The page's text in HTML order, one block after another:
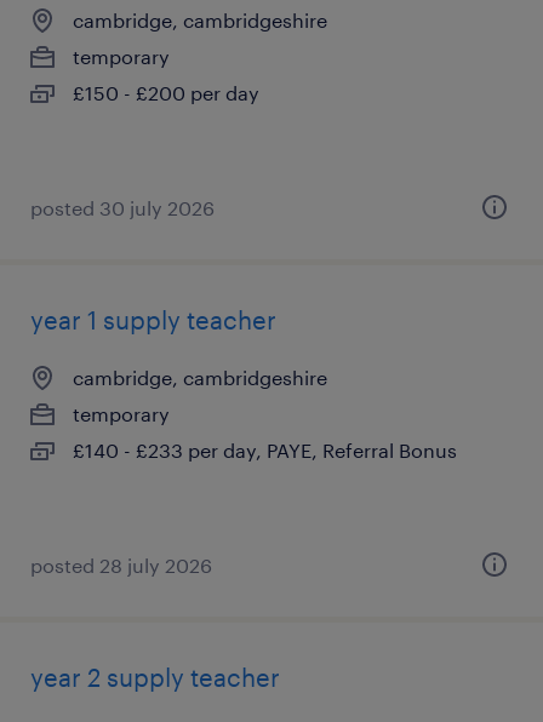
cambridge, cambridgeshire
temporary
£150 - £200 per day
posted 30 july 2026
year 1 supply teacher
cambridge, cambridgeshire
temporary
£140 - £233 per day, PAYE, Referral Bonus
posted 28 july 2026
year 2 supply teacher